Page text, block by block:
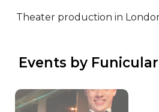
Theater production in
Events by